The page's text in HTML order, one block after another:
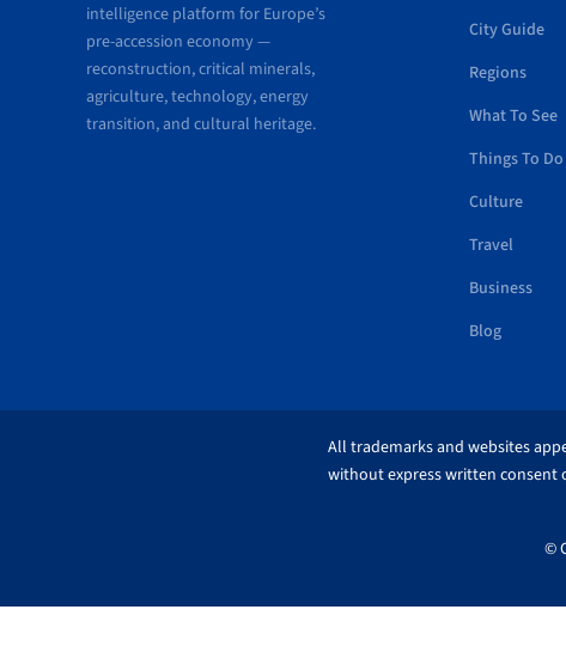
intelligence platform for Europe’s
pre-accession economy —
reconstruction, critical minerals,
agriculture, technology, energy
transition, and cultural heritage.
City Guide
Regions
What To See
Things To Do
Culture
Travel
Business
Blog
All trademarks and websites
without express written consent
©